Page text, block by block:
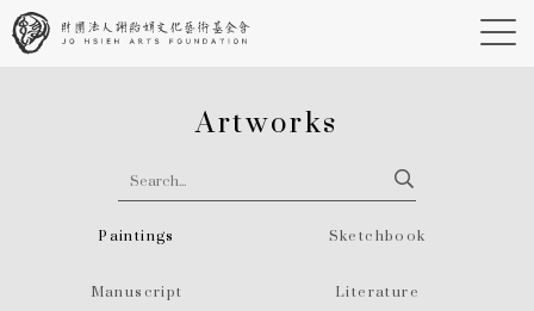
Artworks
Paintings
Sketchbook
Manuscript
Literature